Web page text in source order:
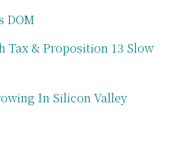
DOM
Tax & Proposition 13 Slow
In Silicon Valley